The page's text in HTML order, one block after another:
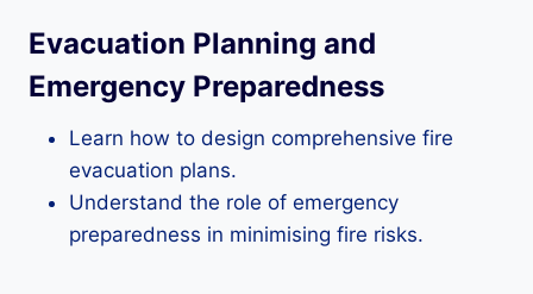
Evacuation Planning and
Emergency Preparedness
Learn how to design comprehensive fire
evacuation plans.
Understand the role of emergency
preparedness in minimising fire risks.